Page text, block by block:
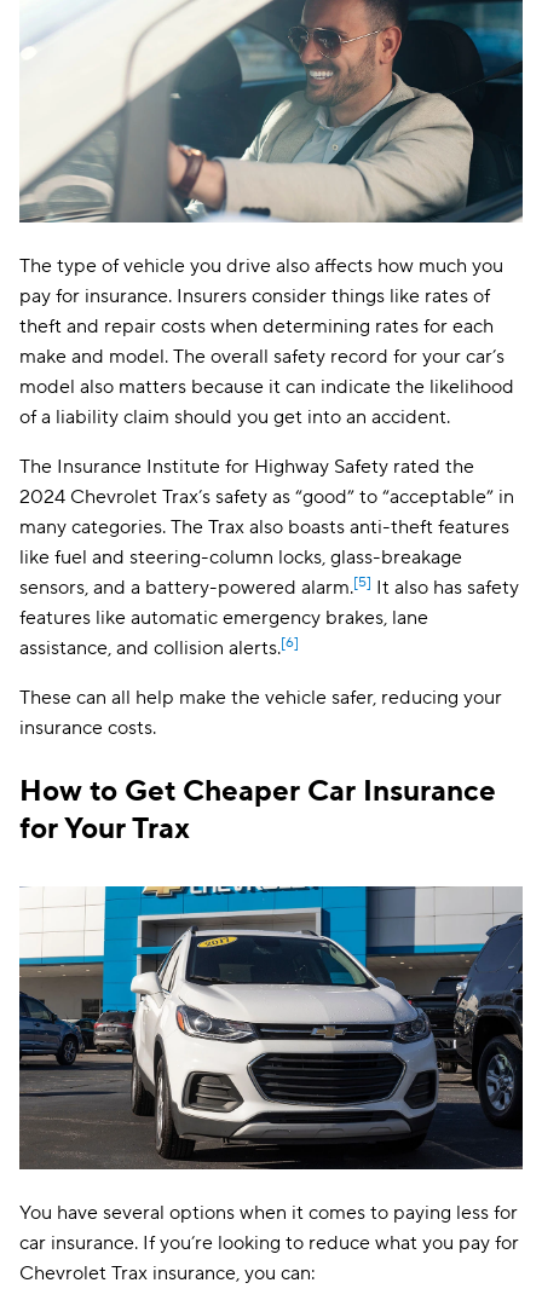
The type of vehicle you drive also affects how much you
pay for insurance. Insurers consider things like rates of
theft and repair costs when determining rates for each
make and model. The overall safety record for your car’s
model also matters because it can indicate the likelihood
of a liability claim should you get into an accident.
The Insurance Institute for Highway Safety rated the
2024 Chevrolet Trax’s safety as “good” to “acceptable” in
many categories. The Trax also boasts anti-theft features
like fuel and steering-column locks, glass-breakage
sensors, and a battery-powered alarm.[5] It also has safety
features like automatic emergency brakes, lane
assistance, and collision alerts.[6]
These can all help make the vehicle safer, reducing your
insurance costs.
How to Get Cheaper Car Insurance
for Your Trax
You have several options when it comes to paying less for
car insurance. If you’re looking to reduce what you pay for
Chevrolet Trax insurance, you can: